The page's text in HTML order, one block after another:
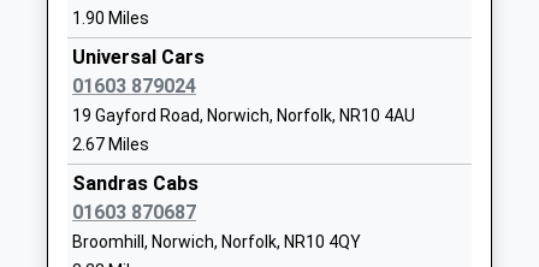
Bure Valley School
Foundation School
Ages:7-11
Head Teacher
Mrs Jamie Olney
Norwich
NR11 6JZ
School
1.90 Miles
Universal Cars
01603 879024
19 Gayford Road, Norwich, Norfolk, NR10 4AU
2.67 Miles
Sandras Cabs
01603 870687
Broomhill, Norwich, Norfolk, NR10 4QY